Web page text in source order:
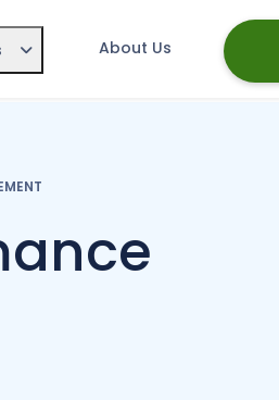
About Us